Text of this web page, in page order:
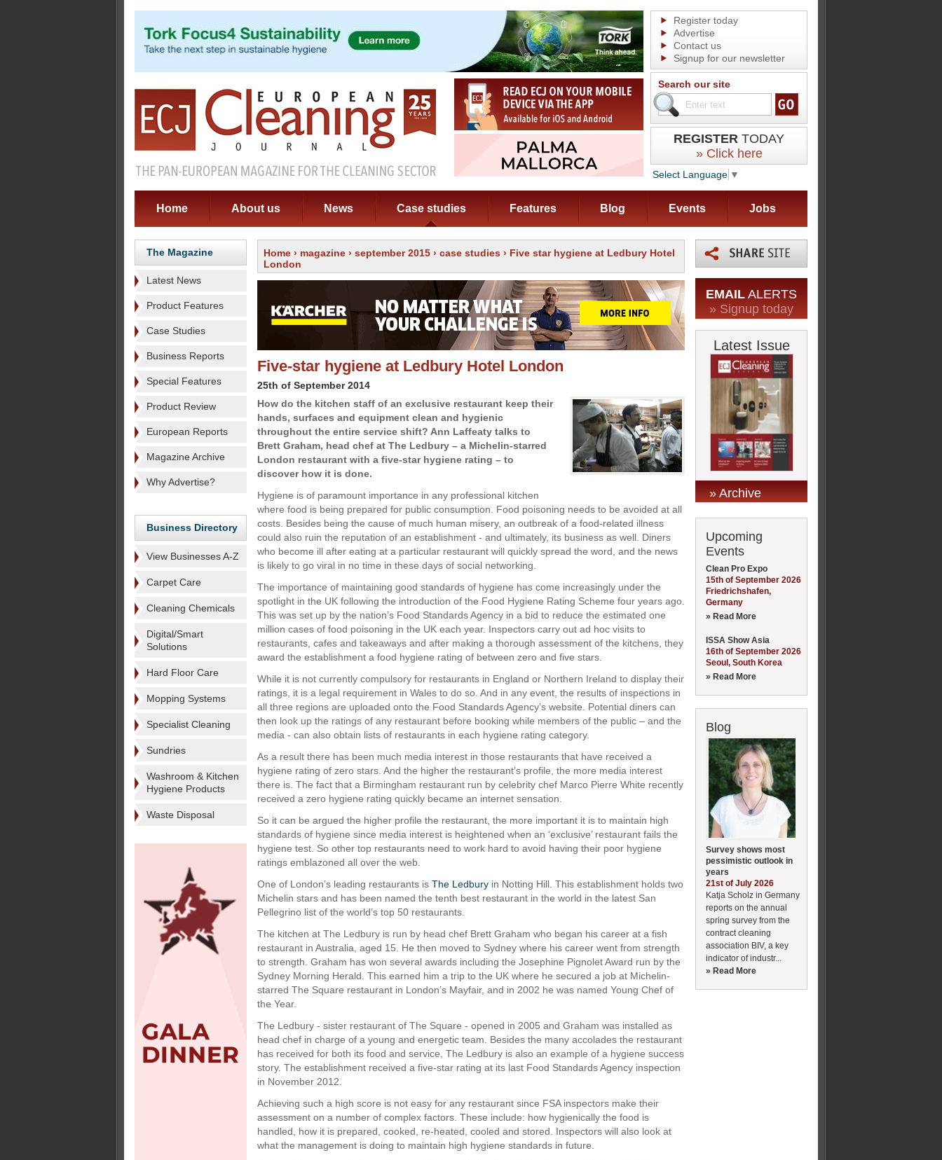
Register today
Advertise
Contact us
Signup for our newsletter
Search our site
REGISTER TODAY
» Click here
Select Language ▼
Home About us News Case studies Features Blog Events Jobs
The Magazine
Latest News
Product Features
Case Studies
Business Reports
Special Features
Product Review
European Reports
Magazine Archive
Why Advertise?
Business Directory
View Businesses A-Z
Carpet Care
Cleaning Chemicals
Digital/Smart
Solutions
Hard Floor Care
Mopping Systems
Specialist Cleaning
Sundries
Washroom & Kitchen
Hygiene Products
Waste Disposal
Home › magazine › september 2015 › case studies › Five star hygiene at Ledbury Hotel
London
Five-star hygiene at Ledbury Hotel London
25th of September 2014
How do the kitchen staff of an exclusive restaurant keep their
hands, surfaces and equipment clean and hygienic
throughout the entire service shift? Ann Laffeaty talks to
Brett Graham, head chef at The Ledbury – a Michelin-starred
London restaurant with a five-star hygiene rating – to
discover how it is done.
Hygiene is of paramount importance in any professional kitchen
where food is being prepared for public consumption. Food poisoning needs to be avoided at all
costs. Besides being the cause of much human misery, an outbreak of a food-related illness
could also ruin the reputation of an establishment - and ultimately, its business as well. Diners
who become ill after eating at a particular restaurant will quickly spread the word, and the news
is likely to go viral in no time in these days of social networking.
The importance of maintaining good standards of hygiene has come increasingly under the
spotlight in the UK following the introduction of the Food Hygiene Rating Scheme four years ago.
This was set up by the nation’s Food Standards Agency in a bid to reduce the estimated one
million cases of food poisoning in the UK each year. Inspectors carry out ad hoc visits to
restaurants, cafes and takeaways and after making a thorough assessment of the kitchens, they
award the establishment a food hygiene rating of between zero and five stars.
While it is not currently compulsory for restaurants in England or Northern Ireland to display their
ratings, it is a legal requirement in Wales to do so. And in any event, the results of inspections in
all three regions are uploaded onto the Food Standards Agency’s website. Potential diners can
then look up the ratings of any restaurant before booking while members of the public – and the
media - can also obtain lists of restaurants in each hygiene rating category.
As a result there has been much media interest in those restaurants that have received a
hygiene rating of zero stars. And the higher the restaurant’s profile, the more media interest
there is. The fact that a Birmingham restaurant run by celebrity chef Marco Pierre White recently
received a zero hygiene rating quickly became an internet sensation.
So it can be argued the higher profile the restaurant, the more important it is to maintain high
standards of hygiene since media interest is heightened when an ‘exclusive’ restaurant fails the
hygiene test. So other top restaurants need to work hard to avoid having their poor hygiene
ratings emblazoned all over the web.
One of London’s leading restaurants is The Ledbury in Notting Hill. This establishment holds two
Michelin stars and has been named the tenth best restaurant in the world in the latest San
Pellegrino list of the world’s top 50 restaurants.
The kitchen at The Ledbury is run by head chef Brett Graham who began his career at a fish
restaurant in Australia, aged 15. He then moved to Sydney where his career went from strength
to strength. Graham has won several awards including the Josephine Pignolet Award run by the
Sydney Morning Herald. This earned him a trip to the UK where he secured a job at Michelin-
starred The Square restaurant in London’s Mayfair, and in 2002 he was named Young Chef of
the Year.
The Ledbury - sister restaurant of The Square - opened in 2005 and Graham was installed as
head chef in charge of a young and energetic team. Besides the many accolades the restaurant
has received for both its food and service, The Ledbury is also an example of a hygiene success
story. The establishment received a five-star rating at its last Food Standards Agency inspection
in November 2012.
Achieving such a high score is not easy for any restaurant since FSA inspectors make their
assessment on a number of complex factors. These include: how hygienically the food is
handled, how it is prepared, cooked, re-heated, cooled and stored. Inspectors will also look at
what the management is doing to maintain high hygiene standards in future.
EMAIL ALERTS
» Signup today
Latest Issue
» Archive
Upcoming
Events
Clean Pro Expo
15th of September 2026
Friedrichshafen,
Germany
» Read More
ISSA Show Asia
16th of September 2026
Seoul, South Korea
» Read More
Blog
Survey shows most
pessimistic outlook in
years
21st of July 2026
Katja Scholz in Germany
reports on the annual
spring survey from the
contract cleaning
association BIV, a key
indicator of industr...
» Read More